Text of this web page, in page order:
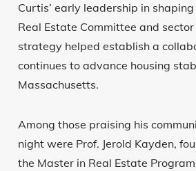
Curtis’ early leadership in
Real Estate Committee and
strategy helped establish a
continues to advance housing
Massachusetts.
Among those praising his
night were Prof. Jerold Kayden,
the Master in Real Estate